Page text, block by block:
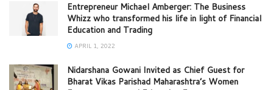
Entrepreneur Michael Amberger: The Business
Whizz who transformed his life in light of Financial
Education and Trading
APRIL 1, 2022
Nidarshana Gowani Invited as Chief Guest for
Bharat Vikas Parishad Maharashtra’s Women